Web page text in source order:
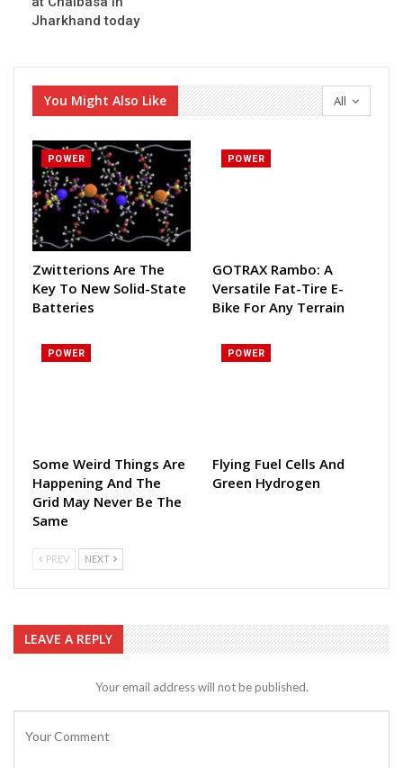
Jharkhand today
All
You Might Also Like
POWER
Zwitterions Are The
Key To New Solid-State
Batteries
POWER
GOTRAX Rambo: A
Versatile Fat-Tire E-
Bike For Any Terrain
POWER
Some Weird Things Are
Happening And The
Grid May Never Be The
Same
POWER
Flying Fuel Cells And
Green Hydrogen
PREV NEXT
LEAVE A REPLY
Your email address will not be published.